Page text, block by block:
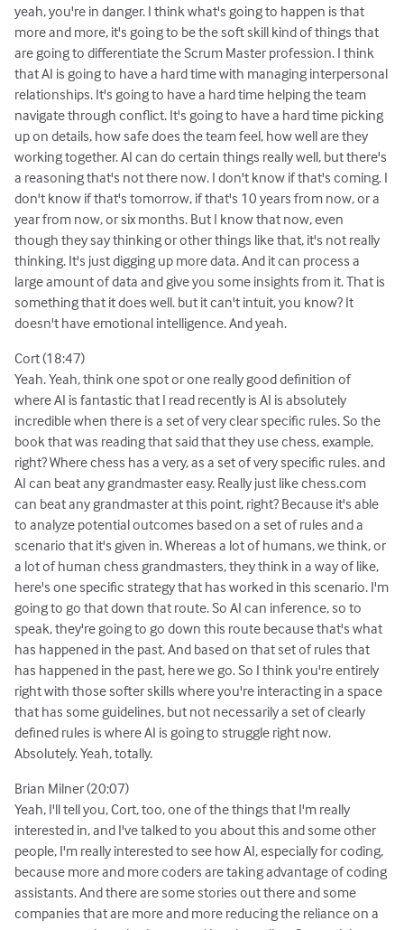
yeah, you're in danger. I think what's going to happen is that
more and more, it's going to be the soft skill kind of things that
are going to differentiate the Scrum Master profession. I think
that AI is going to have a hard time with managing interpersonal
relationships. It's going to have a hard time helping the team
navigate through conflict. It's going to have a hard time picking
up on details, how safe does the team feel, how well are they
working together. AI can do certain things really well, but there's
a reasoning that's not there now. I don't know if that's coming. I
don't know if that's tomorrow, if that's 10 years from now, or a
year from now, or six months. But I know that now, even
though they say thinking or other things like that, it's not really
thinking. It's just digging up more data. And it can process a
large amount of data and give you some insights from it. That is
something that it does well. but it can't intuit, you know? It
doesn't have emotional intelligence. And yeah.
Cort (18:47)
Yeah. Yeah, think one spot or one really good definition of
where AI is fantastic that I read recently is AI is absolutely
incredible when there is a set of very clear specific rules. So the
book that was reading that said that they use chess, example,
right? Where chess has a very, as a set of very specific rules. and
AI can beat any grandmaster easy. Really just like chess.com
can beat any grandmaster at this point, right? Because it's able
to analyze potential outcomes based on a set of rules and a
scenario that it's given in. Whereas a lot of humans, we think, or
a lot of human chess grandmasters, they think in a way of like,
here's one specific strategy that has worked in this scenario. I'm
going to go that down that route. So AI can inference, so to
speak, they're going to go down this route because that's what
has happened in the past. And based on that set of rules that
has happened in the past, here we go. So I think you're entirely
right with those softer skills where you're interacting in a space
that has some guidelines, but not necessarily a set of clearly
defined rules is where AI is going to struggle right now.
Absolutely. Yeah, totally.
Brian Milner (20:07)
Yeah, I'll tell you, Cort, too, one of the things that I'm really
interested in, and I've talked to you about this and some other
people, I'm really interested to see how AI, especially for coding,
because more and more coders are taking advantage of coding
assistants. And there are some stories out there and some
companies that are more and more reducing the reliance on a